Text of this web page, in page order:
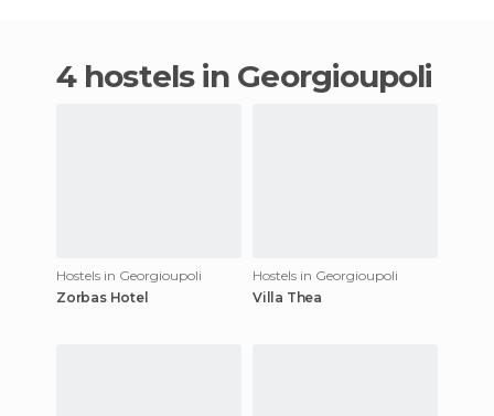
4 hostels in Georgioupoli
Hostels in Georgioupoli
Zorbas Hotel
Hostels in Georgioupoli
Villa Thea